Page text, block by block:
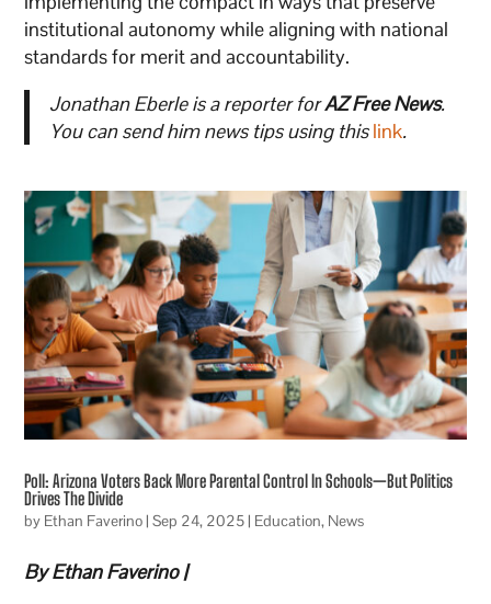
institutional autonomy while aligning with national
standards for merit and accountability.
Jonathan Eberle is a reporter forAZ Free News.
You can send him news tips using thislink.
Poll: Arizona Voters Back More Parental Control In Schools—But Politics
Drives The Divide
by Ethan Faverino|Sep 24, 2025| Education, News
By Ethan Faverino |